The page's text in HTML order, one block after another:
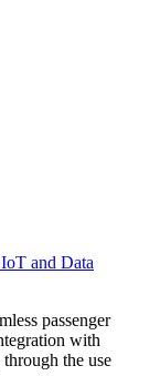
and Data
passenger
with
the use